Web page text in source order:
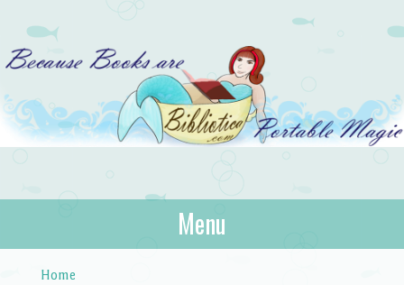
Bibliotica
…because books are portable magic.
Menu
Home